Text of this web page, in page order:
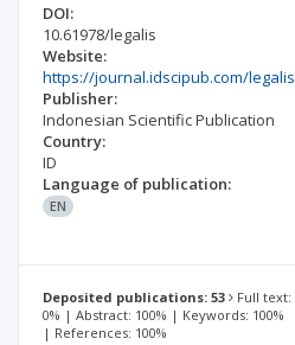
DOI:
10.61978/legalis
Website:
https://journal.idscipub.com/legalis
Publisher:
Indonesian Scientific Publication
Country:
ID
Language of publication:
EN
Deposited publications: 53
Full text:
0% | Abstract: 100% | Keywords: 100%
| References: 100%